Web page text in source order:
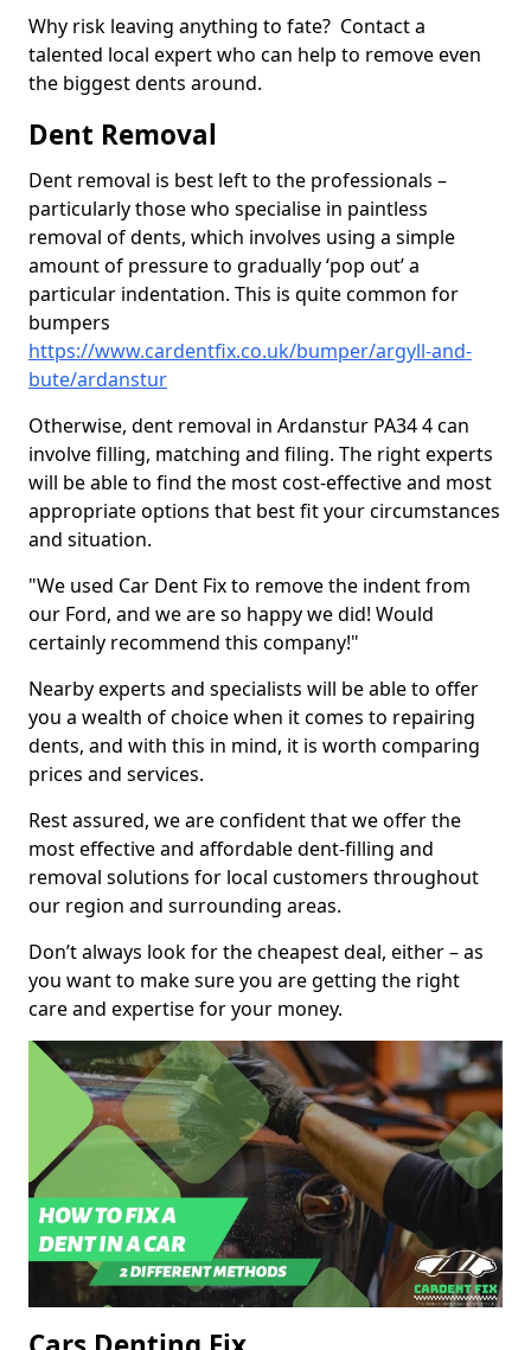
Why risk leaving anything to fate? Contact a
talented local expert who can help to remove even
the biggest dents around.
Dent Removal
Dent removal is best left to the professionals –
particularly those who specialise in paintless
removal of dents, which involves using a simple
amount of pressure to gradually ‘pop out’ a
particular indentation. This is quite common for
bumpers
https://www.cardentfix.co.uk/bumper/argyll-and-
bute/ardanstur
Otherwise, dent removal in Ardanstur PA34 4 can
involve filling, matching and filing. The right experts
will be able to find the most cost-effective and most
appropriate options that best fit your circumstances
and situation.
"We used Car Dent Fix to remove the indent from
our Ford, and we are so happy we did! Would
certainly recommend this company!"
Nearby experts and specialists will be able to offer
you a wealth of choice when it comes to repairing
dents, and with this in mind, it is worth comparing
prices and services.
Rest assured, we are confident that we offer the
most effective and affordable dent-filling and
removal solutions for local customers throughout
our region and surrounding areas.
Don’t always look for the cheapest deal, either – as
you want to make sure you are getting the right
care and expertise for your money.